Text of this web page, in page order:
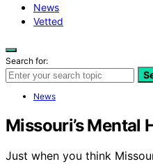
News
Vetted
Search for:
News
Missouri’s Mental
Just when you think